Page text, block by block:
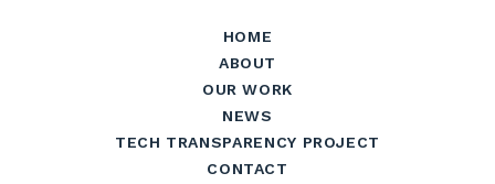
HOME
ABOUT
OUR WORK
NEWS
TECH TRANSPARENCY PROJECT
CONTACT